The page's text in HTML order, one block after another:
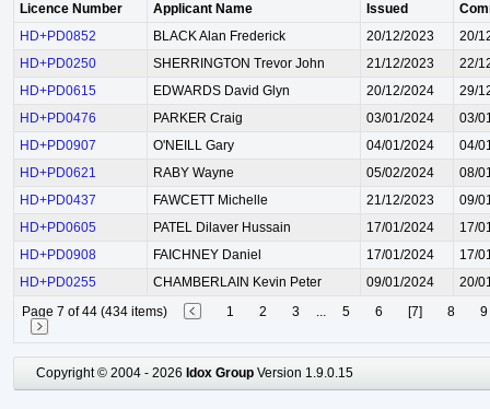
Licence Number Applicant Name Issued
HD+PD0852
BLACK Alan Frederick 20/12/2023
20/
HD+PD0250
SHERRINGTON Trevor John 21/12/2023
22/
HD+PD0615
EDWARDS David Glyn 20/12/2024
29/
HD+PD0476
PARKER Craig 03/01/2024
03/
HD+PD0907
O'NEILL Gary 04/01/2024
04/
HD+PD0621
RABY Wayne 05/02/2024
08/
HD+PD0437
FAWCETT Michelle 21/12/2023
09/
HD+PD0605
PATEL Dilaver Hussain 17/01/2024
17/
HD+PD0908
FAICHNEY Daniel 17/01/2024
17/
HD+PD0255
CHAMBERLAIN Kevin Peter 09/01/2024
20/
Page 7 of 44 (434 items)
1 2 3 ... 5 6 [7] 8 9
Copyright © 2004 - 2026 Idox Group Version 1.9.0.15